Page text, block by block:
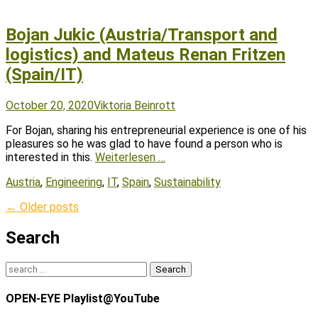
Bojan Jukic (Austria/Transport and
logistics) and Mateus Renan Fritzen
(Spain/IT)
Posted
October 20, 2020Author
Viktoria Beinrott
For Bojan, sharing his entrepreneurial experience is one of his
pleasures so he was glad to have found a person who is
interested in this. Weiterlesen …
Tags
Austria, Engineering, IT, Spain, Sustainability
Post
← Older posts
Search
Search
for:
OPEN-EYE Playlist@YouTube